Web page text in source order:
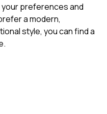
preferences and
a modern,
style, you can find a